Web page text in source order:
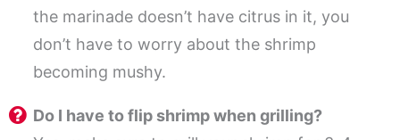
the marinade doesn’t have citrus in it, you
don’t have to worry about the shrimp
becoming mushy.
Do I have to flip shrimp when grilling?